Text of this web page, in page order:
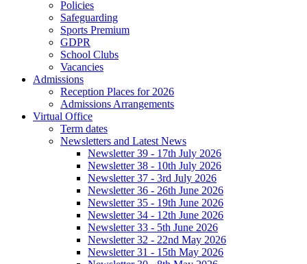
Policies
Safeguarding
Sports Premium
GDPR
School Clubs
Vacancies
Admissions
Reception Places for 2026
Admissions Arrangements
Virtual Office
Term dates
Newsletters and Latest News
Newsletter 39 - 17th July 2026
Newsletter 38 - 10th July 2026
Newsletter 37 - 3rd July 2026
Newsletter 36 - 26th June 2026
Newsletter 35 - 19th June 2026
Newsletter 34 - 12th June 2026
Newsletter 33 - 5th June 2026
Newsletter 32 - 22nd May 2026
Newsletter 31 - 15th May 2026